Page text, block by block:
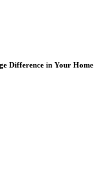
Difference in Your Home